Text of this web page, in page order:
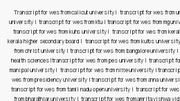
Transcript for wes from calicut university| transcript for wes from
university | transcript for wes from ktu | transcript for wes from mg
transcript for wes from kuhs university| transcript for wes from
kerala higher secondary board | transcript for wes from kufos university
from christ university | transcript for wes from bangalore university|
health sciences|transcript for wes from pes university | transcript
manipal university| transcript for wes from nitte university|
wes from presidency university|transcript for wes from anna
transcript for wes from tamil nadu open university| transcript for wes
from bharathiar university| transcript for wes from amrita vishwa